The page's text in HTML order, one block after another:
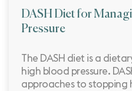
DASH Diet for
Pressure
The DASH diet is a
high blood pressure.
approaches to stopping